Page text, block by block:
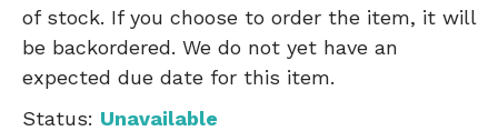
of stock. If you choose to order the item, it will
be backordered. We do not yet have an
expected due date for this item.
Status: Unavailable